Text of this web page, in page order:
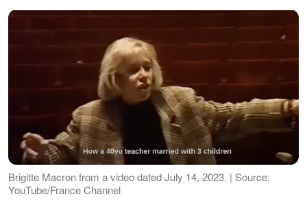
Brigitte Macron from a video dated July 14, 2023. | Source:
YouTube/France Channel